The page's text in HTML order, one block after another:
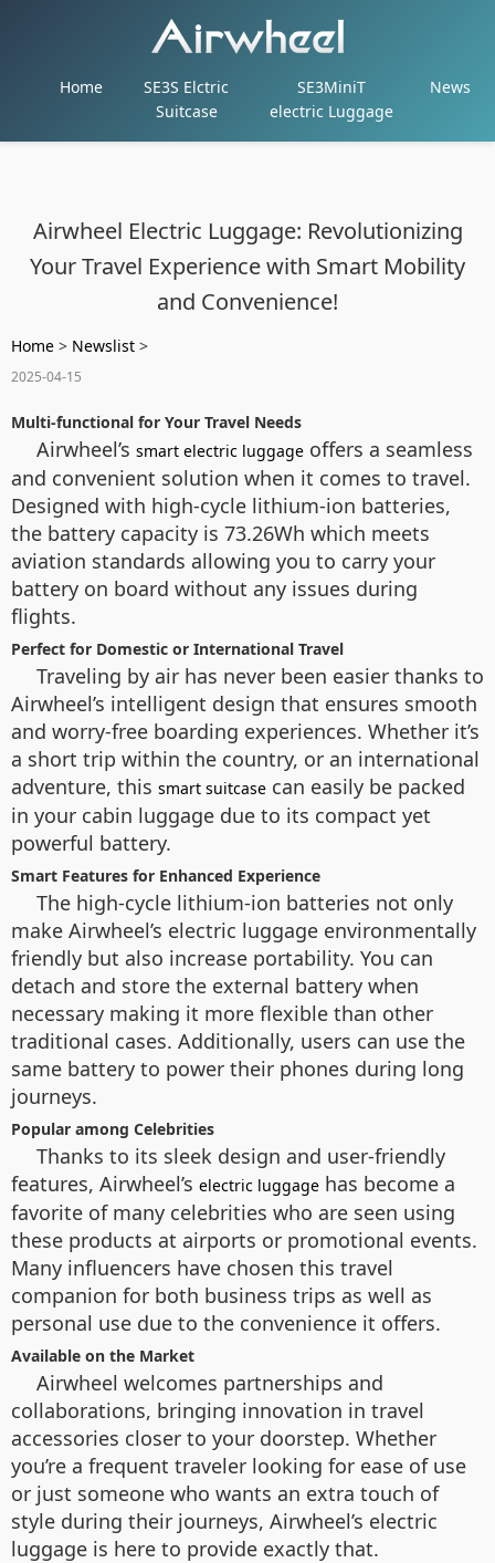
Home
SE3S Elctric
Suitcase
SE3MiniT
electric Luggage
News
Airwheel Electric Luggage: Revolutionizing
Your Travel Experience with Smart Mobility
and Convenience!
Home > Newslist >
2025-04-15
Multi-functional for Your Travel Needs
Airwheel’s smart electric luggage offers a seamless
and convenient solution when it comes to travel.
Designed with high-cycle lithium-ion batteries,
the battery capacity is 73.26Wh which meets
aviation standards allowing you to carry your
battery on board without any issues during
flights.
Perfect for Domestic or International Travel
Traveling by air has never been easier thanks to
Airwheel’s intelligent design that ensures smooth
and worry-free boarding experiences. Whether it’s
a short trip within the country, or an international
adventure, this smart suitcase can easily be packed
in your cabin luggage due to its compact yet
powerful battery.
Smart Features for Enhanced Experience
The high-cycle lithium-ion batteries not only
make Airwheel’s electric luggage environmentally
friendly but also increase portability. You can
detach and store the external battery when
necessary making it more flexible than other
traditional cases. Additionally, users can use the
same battery to power their phones during long
journeys.
Popular among Celebrities
Thanks to its sleek design and user-friendly
features, Airwheel’s electric luggage has become a
favorite of many celebrities who are seen using
these products at airports or promotional events.
Many influencers have chosen this travel
companion for both business trips as well as
personal use due to the convenience it offers.
Available on the Market
Airwheel welcomes partnerships and
collaborations, bringing innovation in travel
accessories closer to your doorstep. Whether
you’re a frequent traveler looking for ease of use
or just someone who wants an extra touch of
style during their journeys, Airwheel’s electric
luggage is here to provide exactly that.